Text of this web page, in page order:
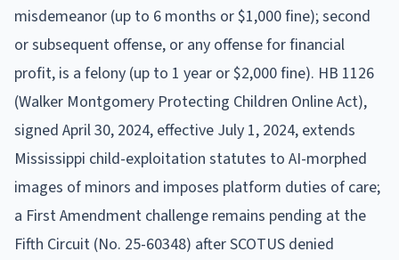
misdemeanor (up to 6 months or $1,000 fine); second
or subsequent offense, or any offense for financial
profit, is a felony (up to 1 year or $2,000 fine). HB 1126
(Walker Montgomery Protecting Children Online Act),
signed April 30, 2024, effective July 1, 2024, extends
Mississippi child-exploitation statutes to AI-morphed
images of minors and imposes platform duties of care;
a First Amendment challenge remains pending at the
Fifth Circuit (No. 25-60348) after SCOTUS denied